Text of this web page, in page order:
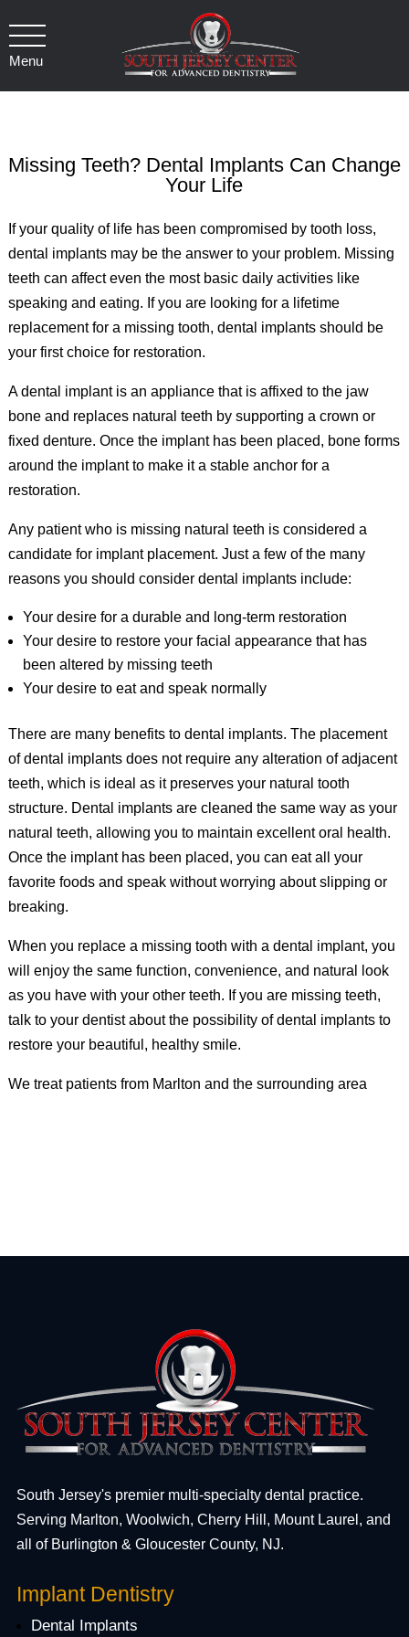
Menu
Missing Teeth? Dental Implants Can Change
Your Life
If your quality of life has been compromised by tooth loss,
dental implants may be the answer to your problem. Missing
teeth can affect even the most basic daily activities like
speaking and eating. If you are looking for a lifetime
replacement for a missing tooth, dental implants should be
your first choice for restoration.
A dental implant is an appliance that is affixed to the jaw
bone and replaces natural teeth by supporting a crown or
fixed denture. Once the implant has been placed, bone forms
around the implant to make it a stable anchor for a
restoration.
Any patient who is missing natural teeth is considered a
candidate for implant placement. Just a few of the many
reasons you should consider dental implants include:
Your desire for a durable and long-term restoration
Your desire to restore your facial appearance that has
been altered by missing teeth
Your desire to eat and speak normally
There are many benefits to dental implants. The placement
of dental implants does not require any alteration of adjacent
teeth, which is ideal as it preserves your natural tooth
structure. Dental implants are cleaned the same way as your
natural teeth, allowing you to maintain excellent oral health.
Once the implant has been placed, you can eat all your
favorite foods and speak without worrying about slipping or
breaking.
When you replace a missing tooth with a dental implant, you
will enjoy the same function, convenience, and natural look
as you have with your other teeth. If you are missing teeth,
talk to your dentist about the possibility of dental implants to
restore your beautiful, healthy smile.
We treat patients from Marlton and the surrounding area
South Jersey's premier multi-specialty dental practice.
Serving Marlton, Woolwich, Cherry Hill, Mount Laurel, and
all of Burlington & Gloucester County, NJ.
Implant Dentistry
Dental Implants